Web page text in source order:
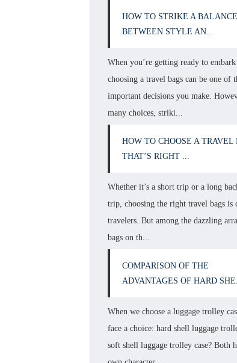
HOW TO STRIKE A BALANCE
BETWEEN STYLE AN...
When you’re getting ready to
choosing a travel bags can be one of
important decisions you make.
many choices, striki...
HOW TO CHOOSE A TRAVEL
THAT’S RIGHT ...
Whether it’s a short trip or a long
trip, choosing the right travel bags is
travelers. But among the dazzling
bags on th...
COMPARISON OF THE
ADVANTAGES OF HARD
When we choose a luggage trolley
face a choice: hard shell luggage
soft shell luggage trolley case? Both